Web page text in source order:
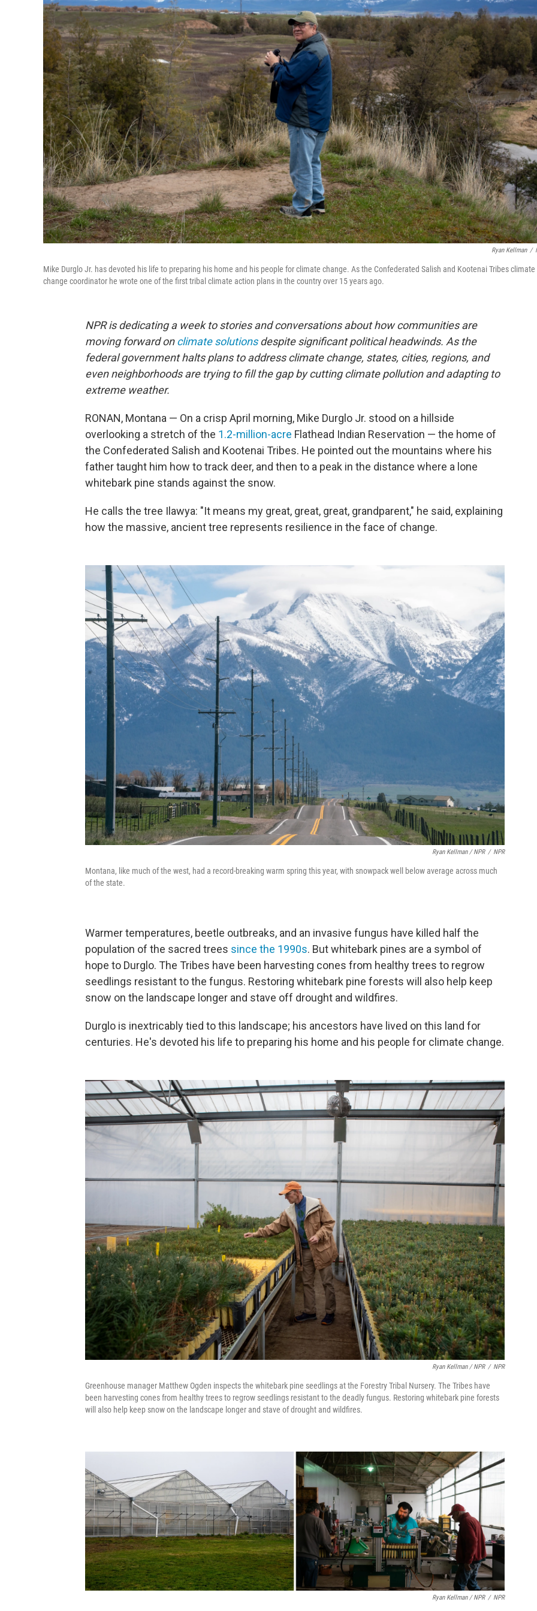
Ryan Kellman /
Mike Durglo Jr. has devoted his life to preparing his home and his people for climate change. As the Confederated Salish and Kootenai Tribes climate
change coordinator he wrote one of the first tribal climate action plans in the country over 15 years ago.
NPR is dedicating a week to stories and conversations about how communities are
moving forward onclimate solutionsdespite significant political headwinds. As the
federal government halts plans to address climate change, states, cities, regions, and
even neighborhoods are trying to fill the gap by cutting climate pollution and adapting to
extreme weather.
RONAN, Montana — On a crisp April morning, Mike Durglo Jr. stood on a hillside
overlooking a stretch of the 1.2-million-acre Flathead Indian Reservation — the home of
the Confederated Salish and Kootenai Tribes. He pointed out the mountains where his
father taught him how to track deer, and then to a peak in the distance where a lone
whitebark pine stands against the snow.
He calls the tree Ilawya: "It means my great, great, great, grandparent," he said, explaining
how the massive, ancient tree represents resilience in the face of change.
Ryan Kellman / NPR / NPR
Montana, like much of the west, had a record-breaking warm spring this year, with snowpack well below average across much
of the state.
Warmer temperatures, beetle outbreaks, and an invasive fungus have killed half the
population of the sacred trees since the 1990s. But whitebark pines are a symbol of
hope to Durglo. The Tribes have been harvesting cones from healthy trees to regrow
seedlings resistant to the fungus. Restoring whitebark pine forests will also help keep
snow on the landscape longer and stave off drought and wildfires.
Durglo is inextricably tied to this landscape; his ancestors have lived on this land for
centuries. He's devoted his life to preparing his home and his people for climate change.
Ryan Kellman / NPR / NPR
Greenhouse manager Matthew Ogden inspects the whitebark pine seedlings at the Forestry Tribal Nursery. The Tribes have
been harvesting cones from healthy trees to regrow seedlings resistant to the deadly fungus. Restoring whitebark pine forests
will also help keep snow on the landscape longer and stave of drought and wildfires.
Ryan Kellman / NPR / NPR